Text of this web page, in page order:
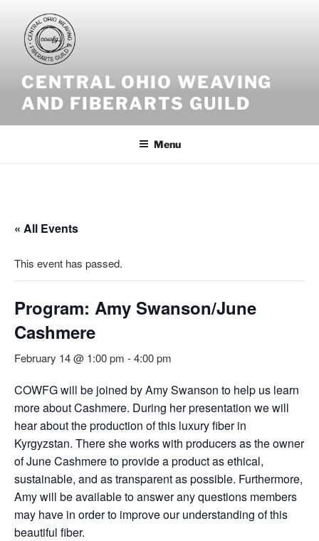
content
CENTRAL OHIO WEAVING
AND FIBERARTS GUILD
Menu
« All Events
This event has passed.
Program: Amy Swanson/June
Cashmere
February 14 @ 1:00 pm -4:00 pm
COWFG will be joined by Amy Swanson to help us learn
more about Cashmere. During her presentation we will
hear about the production of this luxury fiber in
Kyrgyzstan. There she works with producers as the owner
of June Cashmere to provide a product as ethical,
sustainable, and as transparent as possible. Furthermore,
Amy will be available to answer any questions members
may have in order to improve our understanding of this
beautiful fiber.